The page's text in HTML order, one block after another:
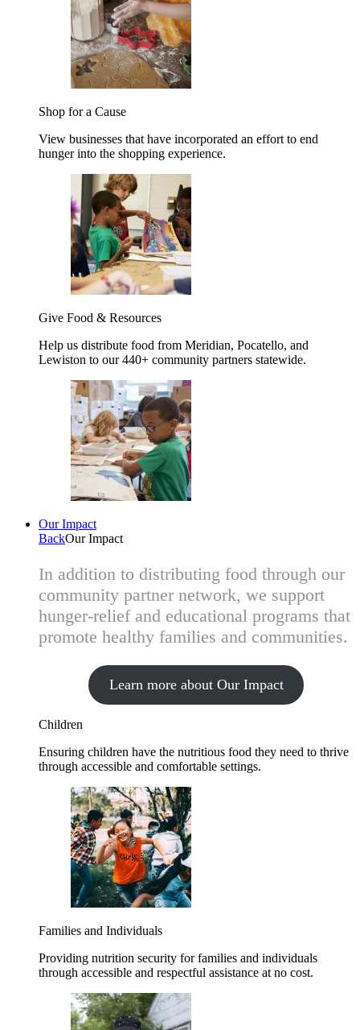
Shop for a Cause
View businesses that have incorporated an effort to end
hunger into the shopping experience.
Give Food & Resources
Help us distribute food from Meridian, Pocatello, and
Lewiston to our 440+ community partners statewide.
Our Impact
BackOur Impact
In addition to distributing food through our
community partner network, we support
hunger-relief and educational programs that
promote healthy families and communities.
Learn more about Our Impact
Children
Ensuring children have the nutritious food they need to thrive
through accessible and comfortable settings.
Families and Individuals
Providing nutrition security for families and individuals
through accessible and respectful assistance at no cost.